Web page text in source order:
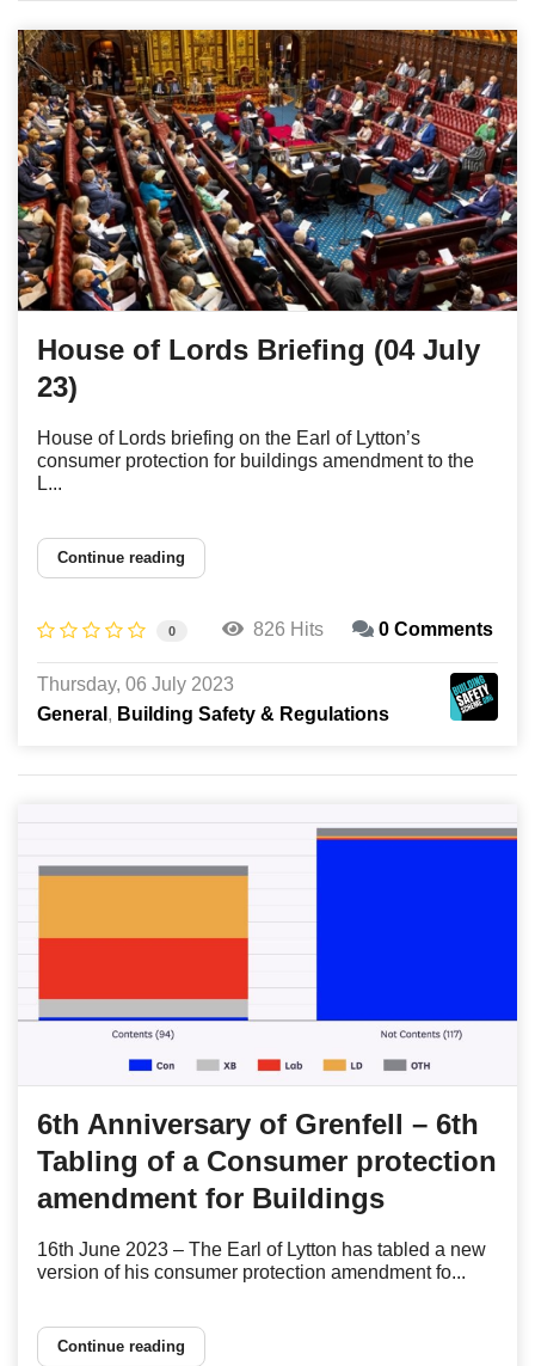
House of Lords Briefing (04 July
23)
House of Lords briefing on the Earl of Lytton’s
consumer protection for buildings amendment to the
L...
Continue reading
0 826 Hits 0 Comments
Thursday, 06 July 2023
General
Building Safety & Regulations
6th Anniversary of Grenfell – 6th
Tabling of a Consumer protection
amendment for Buildings
16th June 2023 – The Earl of Lytton has tabled a new
version of his consumer protection amendment fo...
Continue reading